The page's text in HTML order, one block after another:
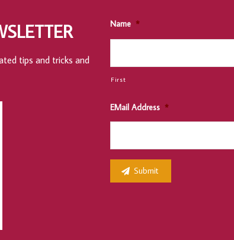
tips and tricks and
Name *
First
EMail Address *